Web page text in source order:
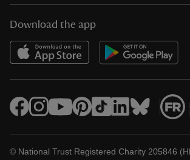
Download the app
© National Trust Registered Charity 205846